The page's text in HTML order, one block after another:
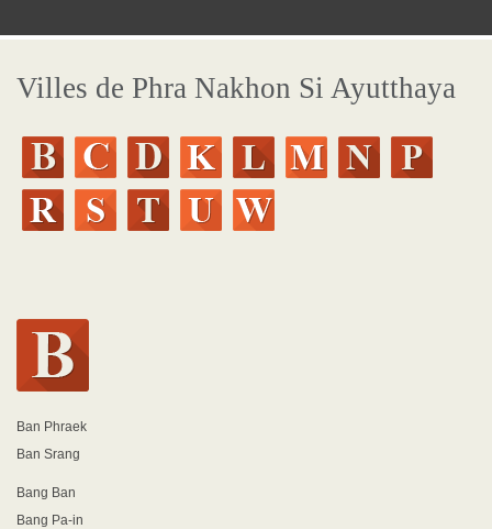
Villes de Phra Nakhon Si Ayutthaya
Ban Phraek
Ban Srang
Bang Ban
Bang Pa-in